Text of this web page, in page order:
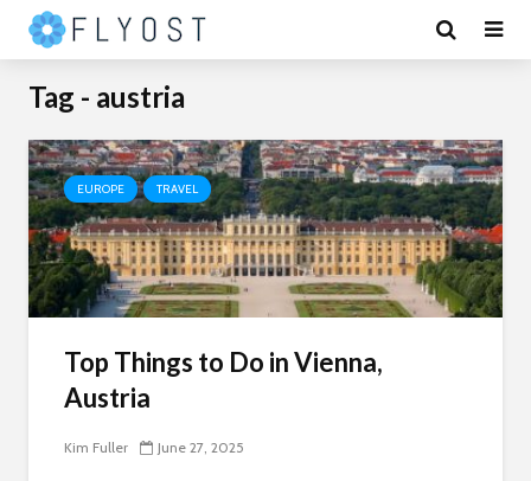
Tag - austria
EUROPE TRAVEL
Top Things to Do in Vienna,
Austria
Kim Fuller June 27, 2025